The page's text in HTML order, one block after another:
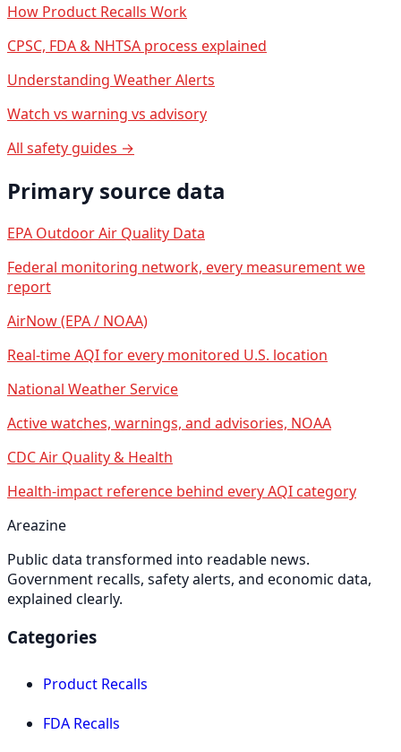
How Product Recalls Work
CPSC, FDA & NHTSA process explained
Understanding Weather Alerts
Watch vs warning vs advisory
All safety guides →
Primary source data
EPA Outdoor Air Quality Data
Federal monitoring network, every measurement we
report
AirNow (EPA / NOAA)
Real-time AQI for every monitored U.S. location
National Weather Service
Active watches, warnings, and advisories, NOAA
CDC Air Quality & Health
Health-impact reference behind every AQI category
Areazine
Public data transformed into readable news.
Government recalls, safety alerts, and economic data,
explained clearly.
Categories
Product Recalls
FDA Recalls